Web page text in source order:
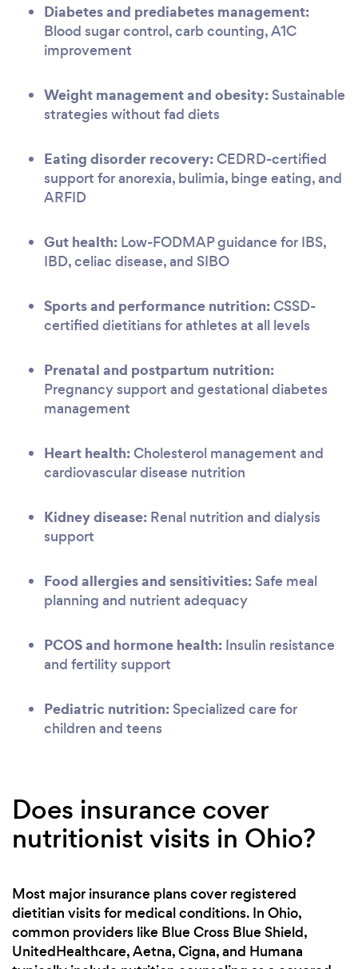
Diabetes and prediabetes management:
Blood sugar control, carb counting, A1C
improvement
Weight management and obesity: Sustainable
strategies without fad diets
Eating disorder recovery:CEDRD-certified
support for anorexia, bulimia, binge eating, and
ARFID
Gut health: Low-FODMAP guidance for IBS,
IBD, celiac disease, and SIBO
Sports and performance nutrition:CSSD-
certified dietitians for athletes at all levels
Prenatal and postpartum nutrition:
Pregnancy support and gestational diabetes
management
Heart health:Cholesterol management and
cardiovascular disease nutrition
Kidney disease: Renal nutrition and dialysis
support
Food allergies and sensitivities: Safe meal
planning and nutrient adequacy
PCOS and hormone health: Insulin resistance
and fertility support
Pediatric nutrition: Specialized care for
children and teens
Does insurance cover
nutritionist visits in Ohio?
Most major insurance plans cover registered
dietitian visits for medical conditions. In Ohio,
common providers like Blue Cross Blue Shield,
UnitedHealthcare, Aetna, Cigna, and Humana